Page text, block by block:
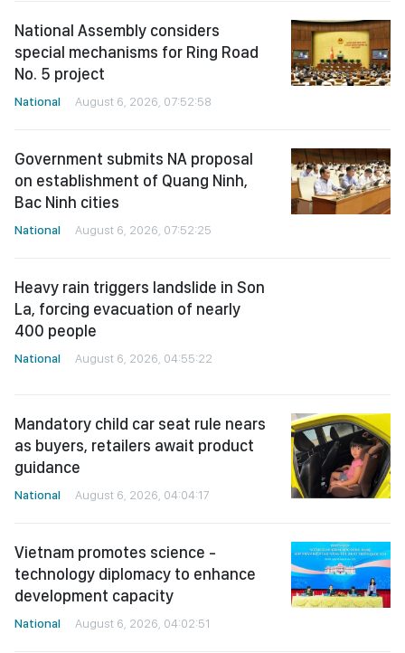
National Assembly considers
special mechanisms for Ring Road
No. 5 project
National August 6, 2026, 07:52:58
Government submits NA proposal
on establishment of Quang Ninh,
Bac Ninh cities
National August 6, 2026, 07:52:25
Heavy rain triggers landslide in Son
La, forcing evacuation of nearly
400 people
National August 6, 2026, 04:55:22
Mandatory child car seat rule nears
as buyers, retailers await product
guidance
Vietnam promotes science -
technology diplomacy to enhance
development capacity